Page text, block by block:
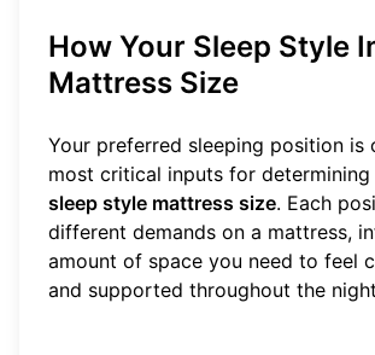
How Your Sleep Style
Mattress Size
Your preferred sleeping position is
most critical inputs for
sleep style mattress size. Each
different demands on a mattress,
amount of space you need to feel
and supported throughout the